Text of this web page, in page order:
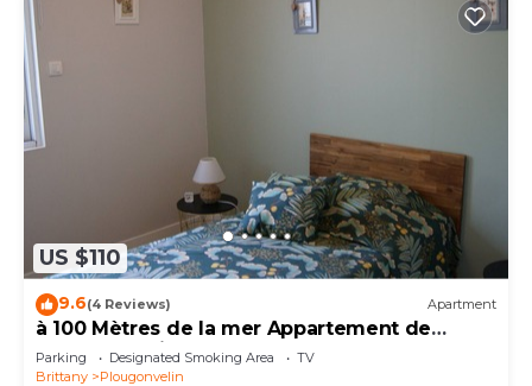
US $110
9.6(4 Reviews) Apartment
à 100 Mètres de la mer Appartement de
Charme, Résidence Arborée
Parking Designated Smoking Area
TV
Brittany
Plougonvelin